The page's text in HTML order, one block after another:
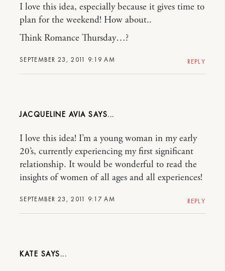
SEPTEMBER 23, 2011 9:19 AM
I love this idea, especially because it gives time to
plan for the weekend! How about..
Think Romance Thursday…?
REPLY
JACQUELINE AVIA
SEPTEMBER 23, 2011 9:17 AM
I love this idea! I’m a young woman in my early
20’s, currently experiencing my first significant
relationship. It would be wonderful to read the
insights of women of all ages and all experiences!
REPLY
KATE